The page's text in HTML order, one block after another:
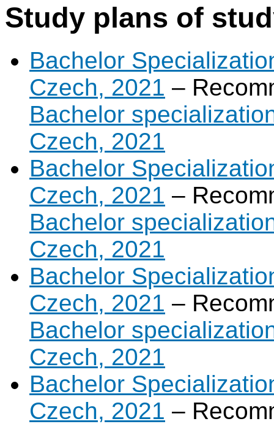
Study plans of
Bachelor
Czech, 2021 –
Bachelor
Czech, 2021
Bachelor
Czech, 2021 –
Bachelor
Czech, 2021
Bachelor
Czech, 2021 –
Bachelor
Czech, 2021
Bachelor
Czech, 2021 –